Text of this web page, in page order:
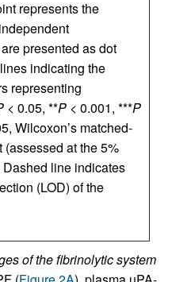
represents the
presented as dot
indicating the
representing
< 0.05, **P < 0.001, ***P
Wilcoxon’s matched-
at the 5%
line indicates
(LOD) of the
of the fibrinolytic system